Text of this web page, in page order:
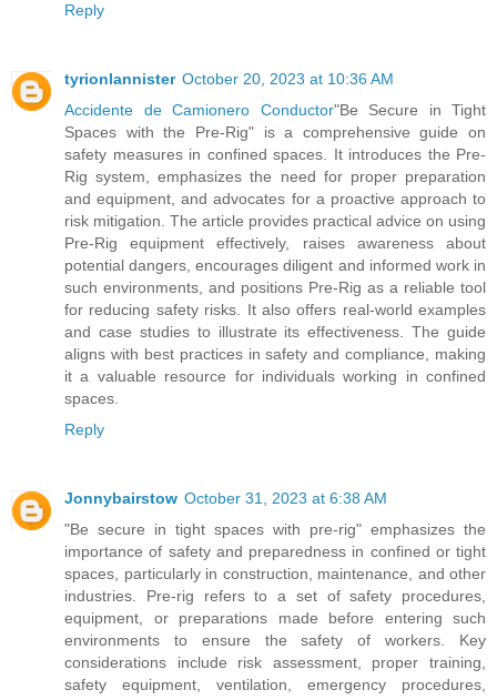
Reply
tyrionlannister October 20, 2023 at 10:36 AM
Accidente de Camionero Conductor"Be Secure in Tight
Spaces with the Pre-Rig" is a comprehensive guide on
safety measures in confined spaces. It introduces the Pre-
Rig system, emphasizes the need for proper preparation
and equipment, and advocates for a proactive approach to
risk mitigation. The article provides practical advice on using
Pre-Rig equipment effectively, raises awareness about
potential dangers, encourages diligent and informed work in
such environments, and positions Pre-Rig as a reliable tool
for reducing safety risks. It also offers real-world examples
and case studies to illustrate its effectiveness. The guide
aligns with best practices in safety and compliance, making
it a valuable resource for individuals working in confined
spaces.
Reply
Jonnybairstow October 31, 2023 at 6:38 AM
"Be secure in tight spaces with pre-rig" emphasizes the
importance of safety and preparedness in confined or tight
spaces, particularly in construction, maintenance, and other
industries. Pre-rig refers to a set of safety procedures,
equipment, or preparations made before entering such
environments to ensure the safety of workers. Key
considerations include risk assessment, proper training,
safety equipment, ventilation, emergency procedures,